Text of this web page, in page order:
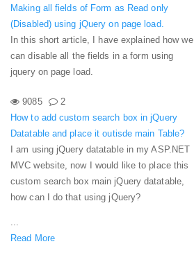
Making all fields of Form as Read only
(Disabled) using jQuery on page load.
In this short article, I have explained how we
can disable all the fields in a form using
jquery on page load.
9085
2
How to add custom search box in jQuery
Datatable and place it outisde main Table?
I am using jQuery datatable in my ASP.NET
MVC website, now I would like to place this
custom search box main jQuery datatable,
how can I do that using jQuery?
...
Read More